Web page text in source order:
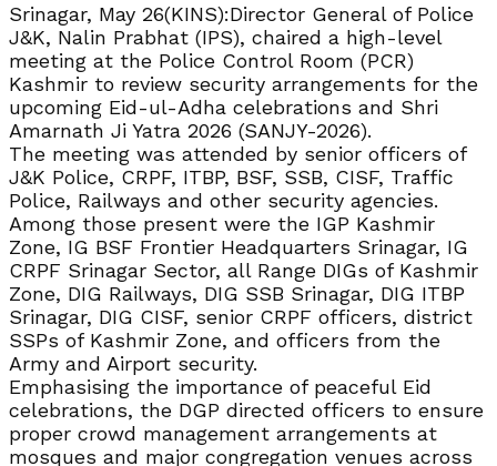
Srinagar, May 26(KINS):Director General of Police
J&K, Nalin Prabhat (IPS), chaired a high-level
meeting at the Police Control Room (PCR)
Kashmir to review security arrangements for the
upcoming Eid-ul-Adha celebrations and Shri
Amarnath Ji Yatra 2026 (SANJY-2026).
The meeting was attended by senior officers of
J&K Police, CRPF, ITBP, BSF, SSB, CISF, Traffic
Police, Railways and other security agencies.
Among those present were the IGP Kashmir
Zone, IG BSF Frontier Headquarters Srinagar, IG
CRPF Srinagar Sector, all Range DIGs of Kashmir
Zone, DIG Railways, DIG SSB Srinagar, DIG ITBP
Srinagar, DIG CISF, senior CRPF officers, district
SSPs of Kashmir Zone, and officers from the
Army and Airport security.
Emphasising the importance of peaceful Eid
celebrations, the DGP directed officers to ensure
proper crowd management arrangements at
mosques and major congregation venues across